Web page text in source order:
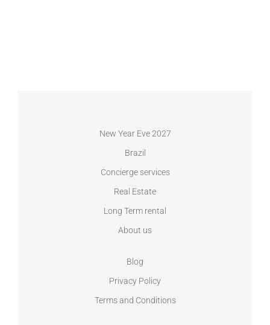
New Year Eve 2027
Brazil
Concierge services
Real Estate
Long Term rental
About us
Blog
Privacy Policy
Terms and Conditions